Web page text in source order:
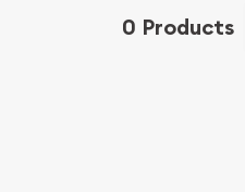
0 Products